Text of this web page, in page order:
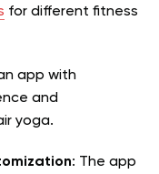
for different fitness
app with
and
yoga.
: The app